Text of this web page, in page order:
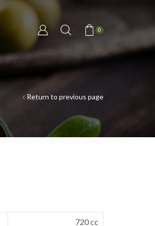
0
Return to previous page
720 cc